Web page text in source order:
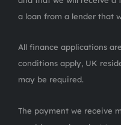
a loan from a lender that
All finance applications
conditions apply, UK
may be required.
The payment we receive